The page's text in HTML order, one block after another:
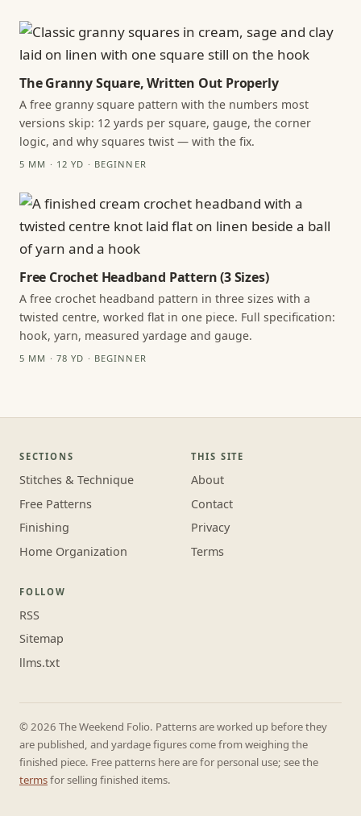
The Granny Square, Written Out Properly
A free granny square pattern with the numbers most
versions skip: 12 yards per square, gauge, the corner
logic, and why squares twist — with the fix.
5 MM · 12 YD · BEGINNER
Free Crochet Headband Pattern (3 Sizes)
A free crochet headband pattern in three sizes with a
twisted centre, worked flat in one piece. Full specification:
hook, yarn, measured yardage and gauge.
5 MM · 78 YD · BEGINNER
SECTIONS
Stitches & Technique
Free Patterns
Finishing
Home Organization
THIS SITE
About
Contact
Privacy
Terms
FOLLOW
RSS
Sitemap
llms.txt
© 2026 The Weekend Folio. Patterns are worked up before they
are published, and yardage figures come from weighing the
finished piece. Free patterns here are for personal use; see the
termsfor selling finished items.